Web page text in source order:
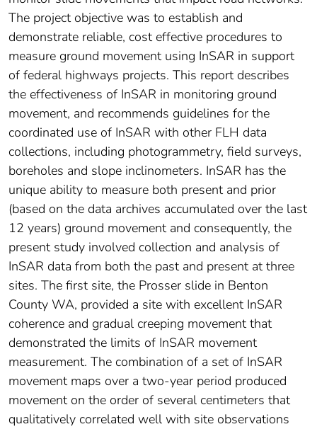
The project objective was to establish and
demonstrate reliable, cost effective procedures to
measure ground movement using InSAR in support
of federal highways projects. This report describes
the effectiveness of InSAR in monitoring ground
movement, and recommends guidelines for the
coordinated use of InSAR with other FLH data
collections, including photogrammetry, field surveys,
boreholes and slope inclinometers. InSAR has the
unique ability to measure both present and prior
(based on the data archives accumulated over the last
12 years) ground movement and consequently, the
present study involved collection and analysis of
InSAR data from both the past and present at three
sites. The first site, the Prosser slide in Benton
County WA, provided a site with excellent InSAR
coherence and gradual creeping movement that
demonstrated the limits of InSAR movement
measurement. The combination of a set of InSAR
movement maps over a two-year period produced
movement on the order of several centimeters that
qualitatively correlated well with site observations